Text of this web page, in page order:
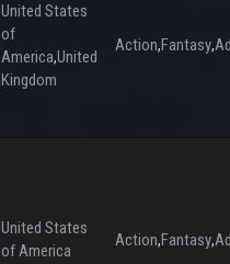
United States
of
America,United
Kingdom
Action,Fantasy,
United States
of America
Action,Fantasy,